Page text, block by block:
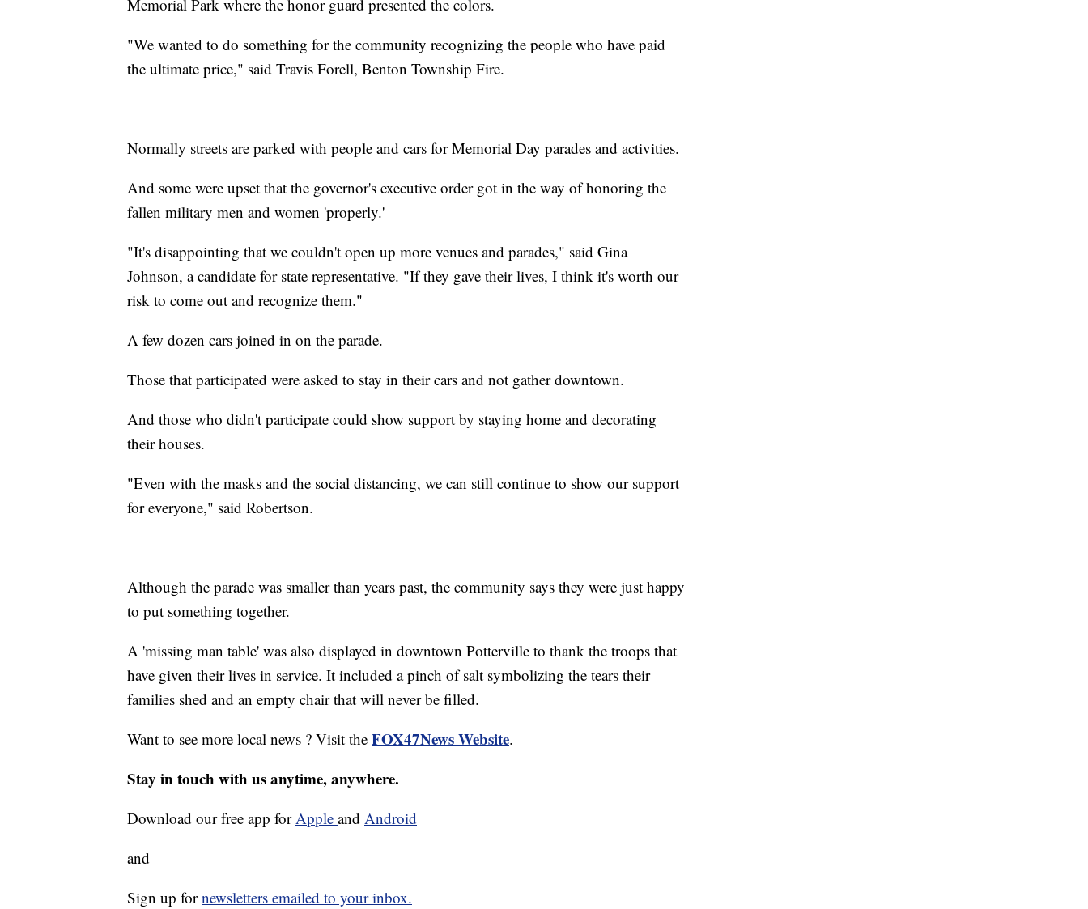
Memorial Park where the honor guard presented the colors.
"We wanted to do something for the community recognizing the people who have paid
the ultimate price," said Travis Forell, Benton Township Fire.
Normally streets are parked with people and cars for Memorial Day parades and activities.
And some were upset that the governor's executive order got in the way of honoring the
fallen military men and women 'properly.'
"It's disappointing that we couldn't open up more venues and parades," said Gina
Johnson, a candidate for state representative. "If they gave their lives, I think it's worth our
risk to come out and recognize them."
A few dozen cars joined in on the parade.
Those that participated were asked to stay in their cars and not gather downtown.
And those who didn't participate could show support by staying home and decorating
their houses.
"Even with the masks and the social distancing, we can still continue to show our support
for everyone," said Robertson.
Although the parade was smaller than years past, the community says they were just happy
to put something together.
A 'missing man table' was also displayed in downtown Potterville to thank the troops that
have given their lives in service. It included a pinch of salt symbolizing the tears their
families shed and an empty chair that will never be filled.
Want to see more local news ? Visit the FOX47News Website.
Stay in touch with us anytime, anywhere.
Download our free app forApple and Android
and
Sign up fornewsletters emailed to your inbox.